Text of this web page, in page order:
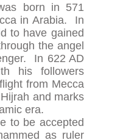
born in 571
in Arabia. In
to have gained
the angel
In 622 AD
his followers
from Mecca
and marks
era.
to be accepted
as ruler